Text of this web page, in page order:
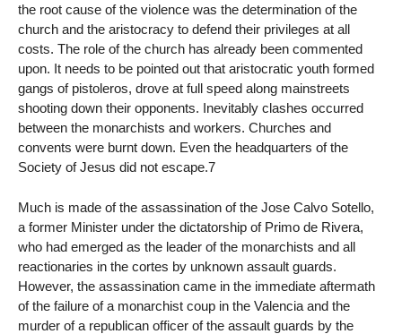
the root cause of the violence was the determination of the
church and the aristocracy to defend their privileges at all
costs. The role of the church has already been commented
upon. It needs to be pointed out that aristocratic youth formed
gangs of pistoleros, drove at full speed along mainstreets
shooting down their opponents. Inevitably clashes occurred
between the monarchists and workers. Churches and
convents were burnt down. Even the headquarters of the
Society of Jesus did not escape.7
Much is made of the assassination of the Jose Calvo Sotello,
a former Minister under the dictatorship of Primo de Rivera,
who had emerged as the leader of the monarchists and all
reactionaries in the cortes by unknown assault guards.
However, the assassination came in the immediate aftermath
of the failure of a monarchist coup in the Valencia and the
murder of a republican officer of the assault guards by the